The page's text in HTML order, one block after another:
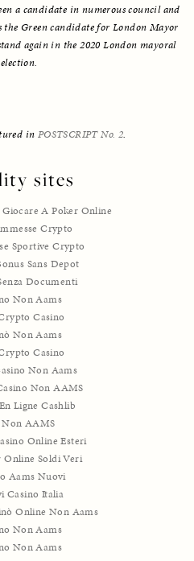
a candidate in numerous council and
the Green candidate for London Mayor
again in the 2020 London mayoral
election.
in POSTSCRIPT No. 2.
sites
A Poker Online
Crypto
Sportive Crypto
Sans Depot
Documenti
Non Aams
Casino
Non Aams
Casino
Non Aams
Non AAMS
Ligne Cashlib
Non AAMS
Online Esteri
Online Soldi Veri
Aams Nuovi
Casino Italia
Online Non Aams
Non Aams
Non Aams